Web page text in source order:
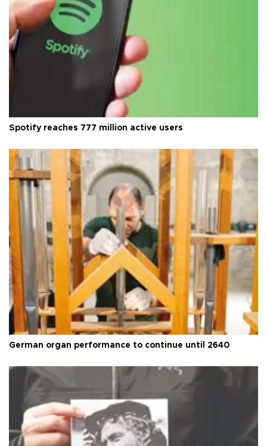
Spotify reaches 777 million active users
German organ performance to continue until 2640